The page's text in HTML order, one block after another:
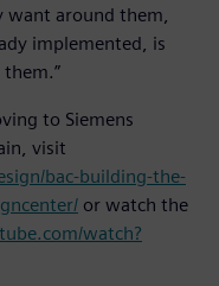
want around them,
implemented, is
to Siemens
visit
bac-building-the-
or watch the
watch?